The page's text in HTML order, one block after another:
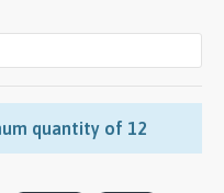
quantity of 12